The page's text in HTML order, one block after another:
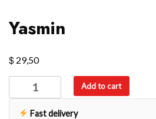
Yasmin
$ 29,50
Yasmin
quantity
Add to cart
Fast delivery